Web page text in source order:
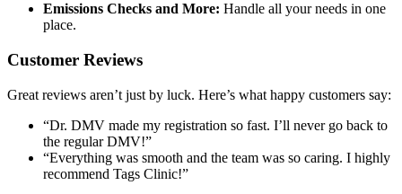
Emissions Checks and More: Handle all your needs in one
place.
Customer Reviews
Great reviews aren’t just by luck. Here’s what happy customers say:
“Dr. DMV made my registration so fast. I’ll never go back to
the regular DMV!”
“Everything was smooth and the team was so caring. I highly
recommend Tags Clinic!”